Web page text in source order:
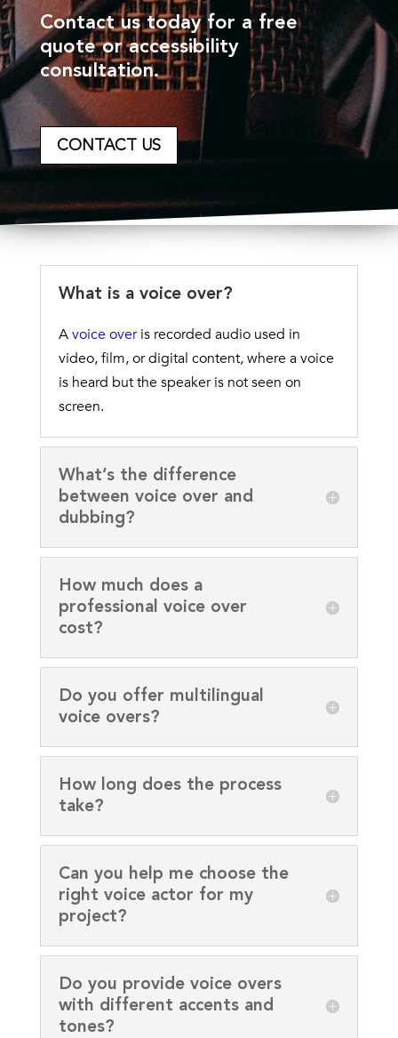
Contact us today for a free
quote or accessibility
consultation.
CONTACT US
What is a voice over?
Avoice overis recorded audio used in
video, film, or digital content, where a voice
is heard but the speaker is not seen on
screen.
What’s the difference
between voice over and
dubbing?
How much does a
professional voice over
cost?
Do you offer multilingual
voice overs?
How long does the process
take?
Can you help me choose the
right voice actor for my
project?
Do you provide voice overs
with different accents and
tones?